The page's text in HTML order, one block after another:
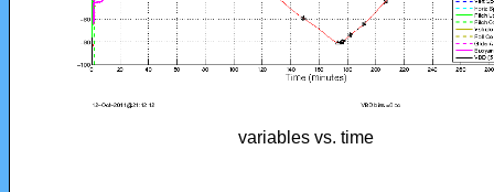
variables vs. time